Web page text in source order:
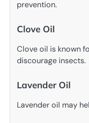
prevention.
Clove Oil
Clove oil is known
discourage insects.
Lavender Oil
Lavender oil may